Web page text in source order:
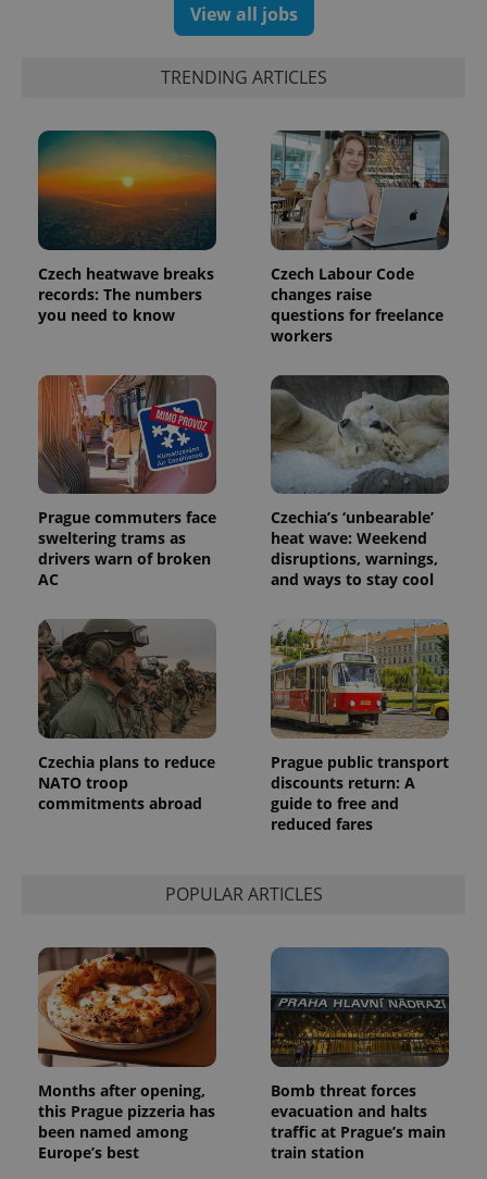
View all jobs
TRENDING ARTICLES
Czech heatwave breaks
records: The numbers
you need to know
Czech Labour Code
changes raise
questions for freelance
workers
Prague commuters face
sweltering trams as
drivers warn of broken
AC
Czechia’s ‘unbearable’
heat wave: Weekend
disruptions, warnings,
and ways to stay cool
Czechia plans to reduce
NATO troop
commitments abroad
Prague public transport
discounts return: A
guide to free and
reduced fares
POPULAR ARTICLES
Months after opening,
this Prague pizzeria has
been named among
Europe’s best
Bomb threat forces
evacuation and halts
traffic at Prague’s main
train station
PHPSESSID
PHP.net
.www.expats.cz
exprt .expats.cz
associated
Universal
Analytics -
which is a
significant
update to
Google's
more
commonly
used
analytics
service.
Provider
_fbp
Meta
Platform
Inc.
.expats.cz
3 months
Used by
series of
advertisement
products such
as real time
bidding from
third party
advertisers